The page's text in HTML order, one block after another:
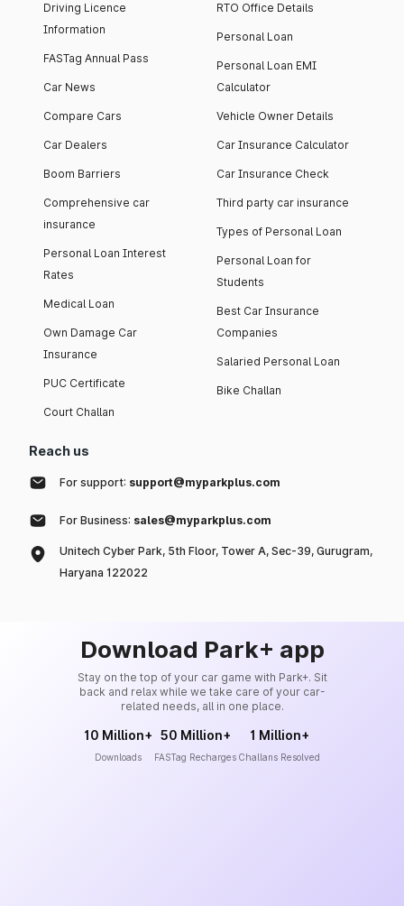
Driving Licence
Information
FASTag Annual Pass
Car News
Compare Cars
Car Dealers
Boom Barriers
Comprehensive car
insurance
Personal Loan Interest
Rates
Medical Loan
Own Damage Car
Insurance
PUC Certificate
Court Challan
RTO Office Details
Personal Loan
Personal Loan EMI
Calculator
Vehicle Owner Details
Car Insurance Calculator
Car Insurance Check
Third party car insurance
Types of Personal Loan
Personal Loan for
Students
Best Car Insurance
Companies
Salaried Personal Loan
Bike Challan
Reach us
For support: support@myparkplus.com
For Business: sales@myparkplus.com
Unitech Cyber Park, 5th Floor, Tower A, Sec-39, Gurugram,
Haryana 122022
Download Park+ app
Stay on the top of your car game with Park+. Sit
back and relax while we take care of your car-
related needs, all in one place.
10 Million+
Downloads
50 Million+
FASTag Recharges
1 Million+
Challans Resolved